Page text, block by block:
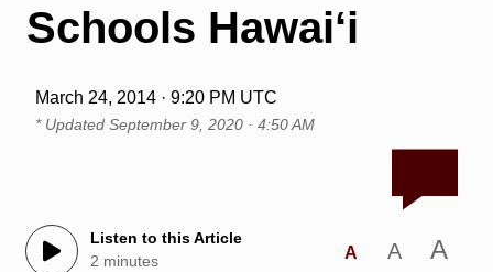
Schools Hawai‘i
March 24, 2014 · 9:20 PM UTC
* Updated September 9, 2020 · 4:50 AM
Listen to this Article
2 minutes
A A A